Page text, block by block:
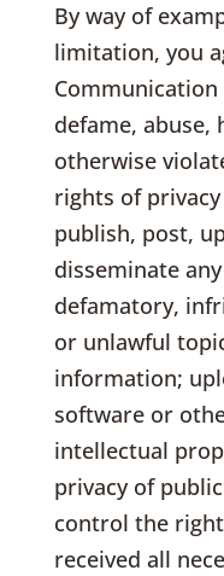
By way of
limitation, you
defame, abuse,
otherwise
rights of
publish, post,
disseminate
defamatory,
or unlawful
information;
software or
intellectual
privacy of
control the
received all